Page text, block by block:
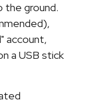
the ground.
account,
a USB stick